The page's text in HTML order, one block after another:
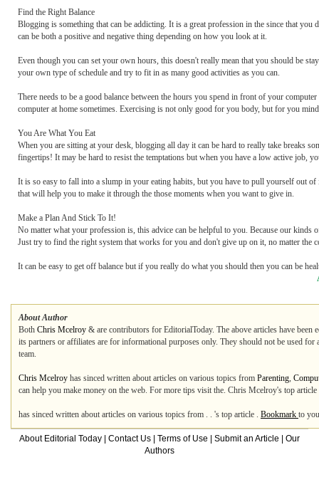
Find the Right Balance
Blogging is something that can be addicting. It is a great profession in the since that
can be both a positive and negative thing depending on how you look at it.
Even though you can set your own hours, this doesn't really mean that you should be
your own type of schedule and try to fit in as many good activities as you can.
There needs to be a good balance between the hours you spend in front of your
computer at home sometimes. Exercising is not only good for you body, but for you
You Are What You Eat
When you are sitting at your desk, blogging all day it can be hard to really take breaks
fingertips! It may be hard to resist the temptations but when you have a low active job,
It is so easy to fall into a slump in your eating habits, but you have to pull yourself out
that will help you to make it through the those moments when you want to give in.
Make a Plan And Stick To It!
No matter what your profession is, this advice can be helpful to you. Because our kinds
Just try to find the right system that works for you and don't give up on it, no matter the
It can be easy to get off balance but if you really do what you should then you can be
About Author
Both Chris Mcelroy & are contributors for EditorialToday. The above articles have
its partners or affiliates are for informational purposes only. They should not be used
team.
Chris Mcelroy has sinced written about articles on various topics from Parenting,
can help you make money on the web. For more tips visit the. Chris Mcelroy's top
has sinced written about articles on various topics from . . 's top article . Bookmark to
About Editorial Today Contact Us Terms of Use Submit an Article
Our
Authors